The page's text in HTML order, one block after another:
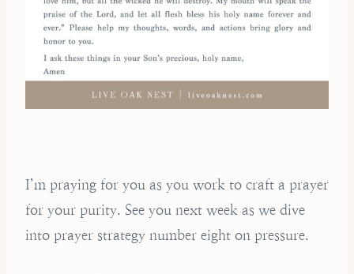
I’m praying for you as you work to craft a prayer
for your purity. See you next week as we dive
into prayer strategy number eight on pressure.